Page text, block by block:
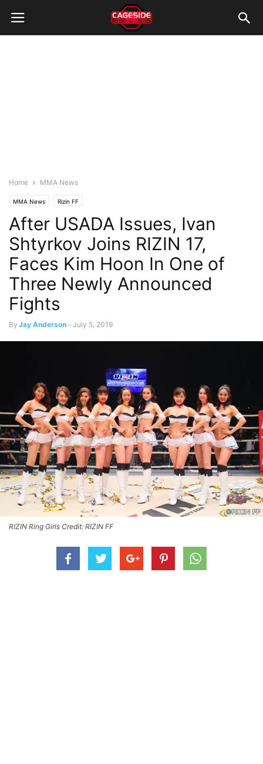
Home MMA News
MMA News Rizin FF
After USADA Issues, Ivan
Shtyrkov Joins RIZIN 17,
Faces Kim Hoon In One of
Three Newly Announced
Fights
By Jay Anderson - July 5, 2019
RIZIN Ring Girls Credit: RIZIN FF